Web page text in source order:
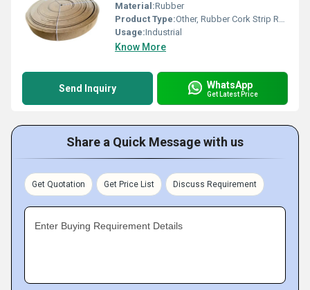
Material:Rubber
Product Type:Other, Rubber Cork Strip Roll
Usage:Industrial
Know More
Send Inquiry WhatsApp
Get Latest Price
Share a Quick Message with us
Get Quotation Get Price List Discuss Requirement
Enter Buying Requirement Details